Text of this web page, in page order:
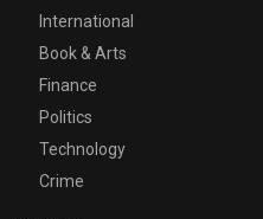
International
Book & Arts
Finance
Politics
Technology
Crime